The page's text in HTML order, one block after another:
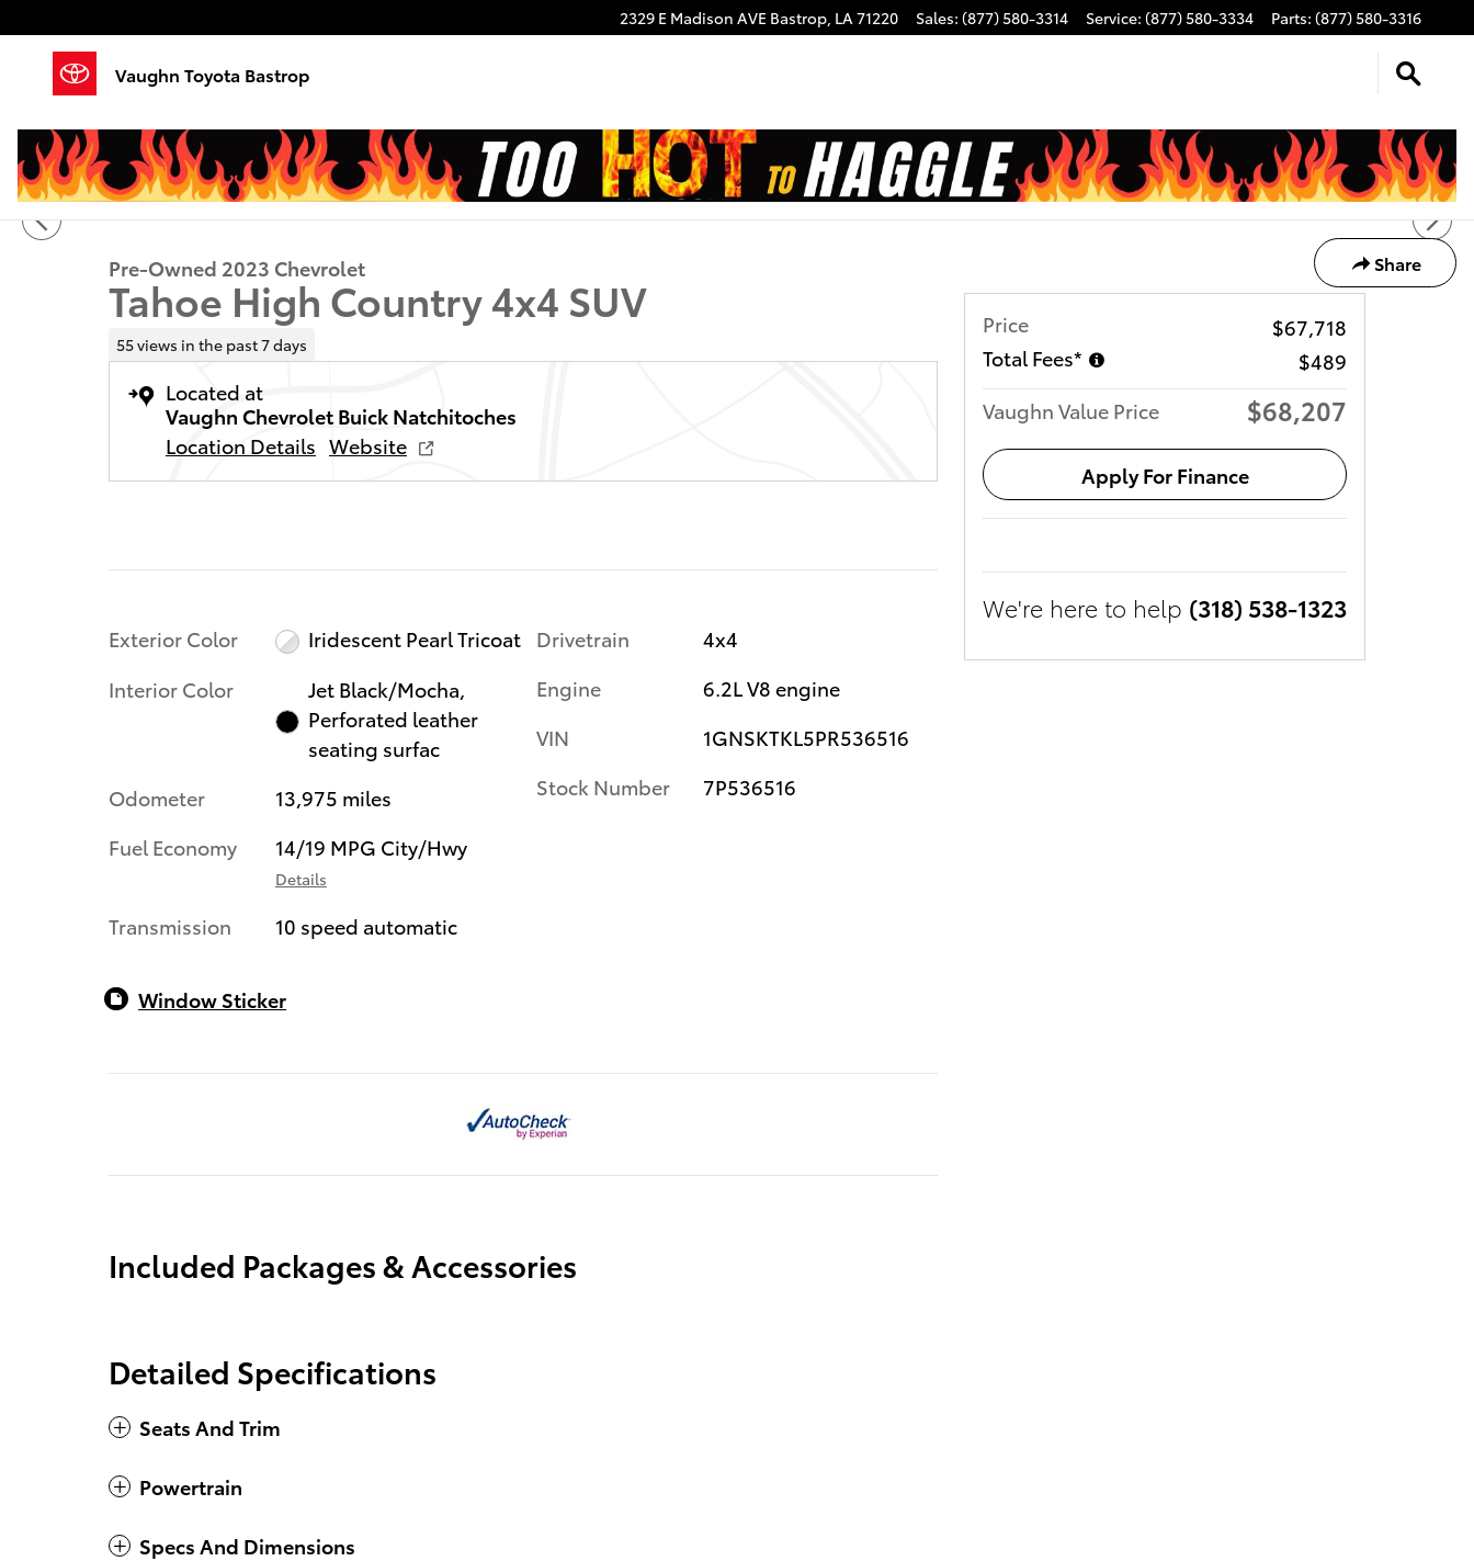
2329 E Madison AVE Bastrop, LA71220 Sales: (877) 580-3314 Service: (877) 580-3334 Parts: (877) 580-3316
Vaughn Toyota Bastrop
Share
Used 2023 Chevrolet Tahoe High Country SUV Photo 1 of 26
1 of 26 Photos Video
Pre-Owned 2023 Chevrolet
Tahoe High Country 4x4 SUV
55 views in the past 7 days
Located at
Vaughn Chevrolet Buick Natchitoches
Location Details Website
Exterior Color
Iridescent Pearl Tricoat
Interior Color
Jet Black/Mocha,
Perforated leather
seating surfac
Odometer
13,975 miles
Fuel Economy
14/19 MPG City/Hwy
Details
Transmission 10 speed automatic
Drivetrain
4x4
Engine
6.2L V8 engine
VIN
1GNSKTKL5PR536516
Stock Number
7P536516
Window Sticker
Included Packages & Accessories
Detailed Specifications
Seats And Trim
Powertrain
Specs And Dimensions
Price
$67,718
Total Fees*
$489
Vaughn Value Price
$68,207
Apply For Finance
We're here to help (318) 538-1323